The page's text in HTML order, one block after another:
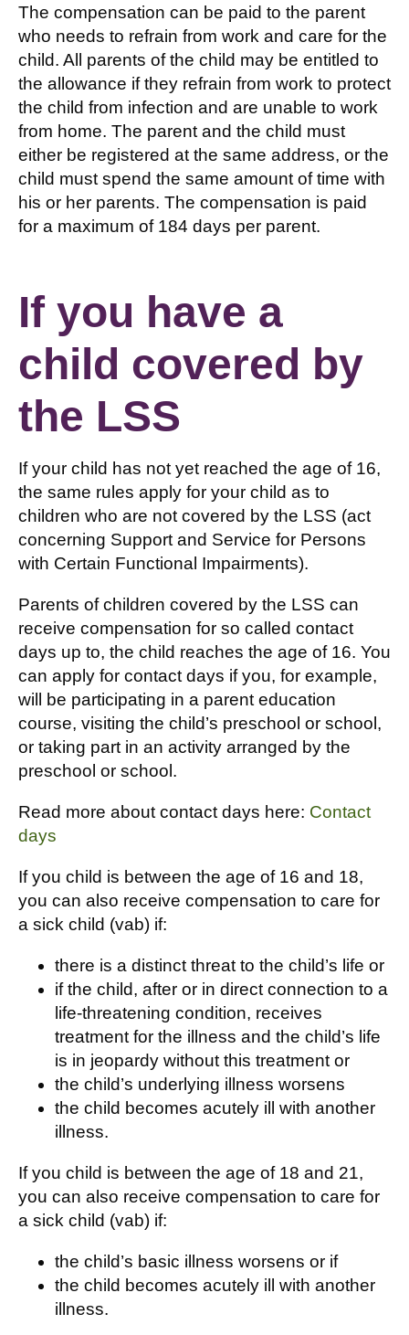
The compensation can be paid to the parent
who needs to refrain from work and care for the
child. All parents of the child may be entitled to
the allowance if they refrain from work to protect
the child from infection and are unable to work
from home. The parent and the child must
either be registered at the same address, or the
child must spend the same amount of time with
his or her parents. The compensation is paid
for a maximum of 184 days per parent.
If you have a
child covered by
the LSS
If your child has not yet reached the age of 16,
the same rules apply for your child as to
children who are not covered by the LSS (act
concerning Support and Service for Persons
with Certain Functional Impairments).
Parents of children covered by the LSS can
receive compensation for so called contact
days up to, the child reaches the age of 16. You
can apply for contact days if you, for example,
will be participating in a parent education
course, visiting the child’s preschool or school,
or taking part in an activity arranged by the
preschool or school.
Read more about contact days here: Contact
days
If you child is between the age of 16 and 18,
you can also receive compensation to care for
a sick child (vab) if:
there is a distinct threat to the child’s life or
if the child, after or in direct connection to a
life-threatening condition, receives
treatment for the illness and the child’s life
is in jeopardy without this treatment or
the child’s underlying illness worsens
the child becomes acutely ill with another
illness.
If you child is between the age of 18 and 21,
you can also receive compensation to care for
a sick child (vab) if:
the child’s basic illness worsens or if
the child becomes acutely ill with another
illness.